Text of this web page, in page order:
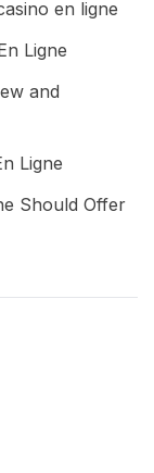
en ligne
Ligne
and
Ligne
Should Offer